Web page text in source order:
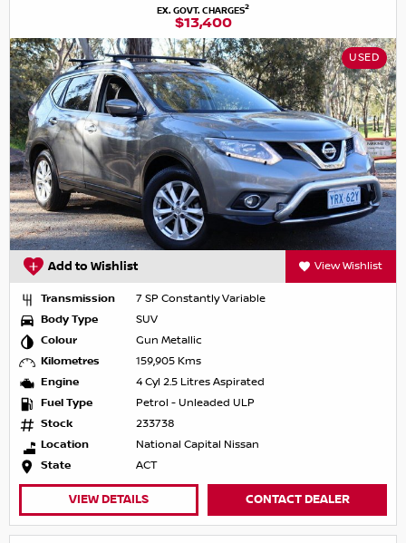
EX. GOVT. CHARGES2
$13,400
USED
Add to Wishlist View Wishlist
Transmission
7 SP Constantly Variable
Body Type
SUV
Colour
Gun Metallic
Kilometres
159,905 Kms
Engine
4 Cyl 2.5 Litres Aspirated
Fuel Type
Petrol - Unleaded ULP
Stock
233738
Location
National Capital Nissan
State
ACT
VIEW DETAILS CONTACT DEALER